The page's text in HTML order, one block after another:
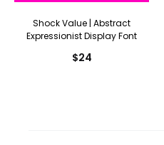
Shock Value | Abstract
Expressionist Display Font
$24